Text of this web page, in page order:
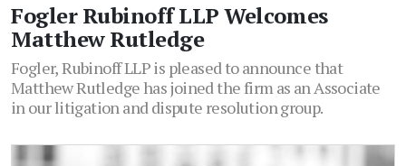
Fogler Rubinoff LLP Welcomes
Matthew Rutledge
Fogler, Rubinoff LLP is pleased to announce that
Matthew Rutledge has joined the firm as an Associate
in our litigation and dispute resolution group.